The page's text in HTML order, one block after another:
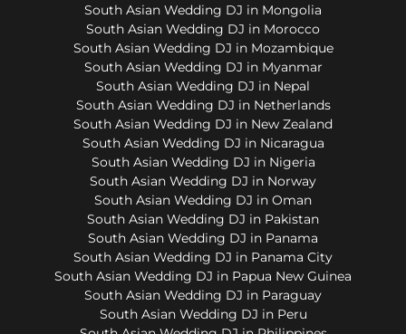
South Asian Wedding DJ in Mongolia
South Asian Wedding DJ in Morocco
South Asian Wedding DJ in Mozambique
South Asian Wedding DJ in Myanmar
South Asian Wedding DJ in Nepal
South Asian Wedding DJ in Netherlands
South Asian Wedding DJ in New Zealand
South Asian Wedding DJ in Nicaragua
South Asian Wedding DJ in Nigeria
South Asian Wedding DJ in Norway
South Asian Wedding DJ in Oman
South Asian Wedding DJ in Pakistan
South Asian Wedding DJ in Panama
South Asian Wedding DJ in Panama City
South Asian Wedding DJ in Papua New Guinea
South Asian Wedding DJ in Paraguay
South Asian Wedding DJ in Peru